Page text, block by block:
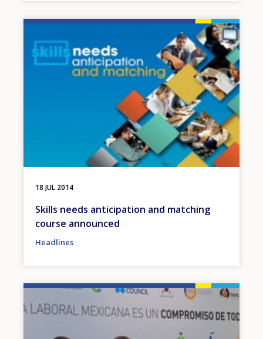
18 JUL 2014
Skills needs anticipation and matching
course announced
Headlines